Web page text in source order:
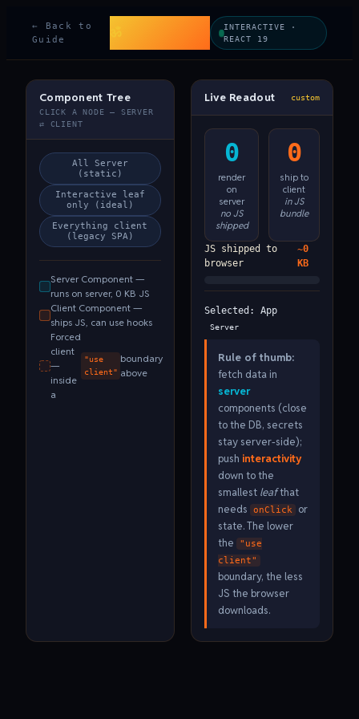
← Back to
Guide
INTERACTIVE ·
REACT 19
Component Tree
CLICK A NODE — SERVER
⇄ CLIENT
All Server
(static)
Interactive leaf
only (ideal)
Everything client
(legacy SPA)
Server Component —
runs on server, 0 KB JS
Client Component —
ships JS, can use hooks
Forced
client
—
inside
a
"use
client"
boundary
above
Live Readout custom
0
render
on
server
no JS
shipped
0
ship to
client
in JS
bundle
JS shipped to
browser
~0
KB
Selected: App
Server
Rule of thumb:
fetch data in
server
components (close
to the DB, secrets
stay server-side);
push interactivity
down to the
smallest leafthat
needs onClick or
state. The lower
the "use
client"
boundary, the less
JS the browser
downloads.